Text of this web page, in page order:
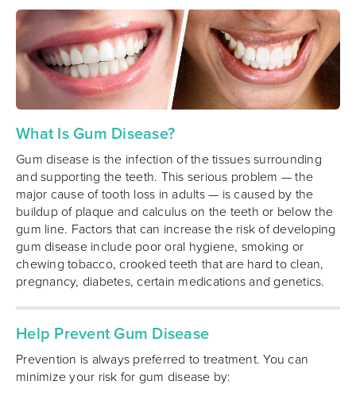
What Is Gum Disease?
Gum disease is the infection of the tissues surrounding
and supporting the teeth. This serious problem — the
major cause of tooth loss in adults — is caused by the
buildup of plaque and calculus on the teeth or below the
gum line. Factors that can increase the risk of developing
gum disease include poor oral hygiene, smoking or
chewing tobacco, crooked teeth that are hard to clean,
pregnancy, diabetes, certain medications and genetics.
Help Prevent Gum Disease
Prevention is always preferred to treatment. You can
minimize your risk for gum disease by: